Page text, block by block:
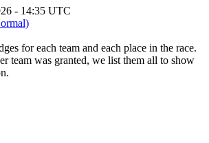
- 14:35 UTC
for each team and each place in the race.
team was granted, we list them all to show